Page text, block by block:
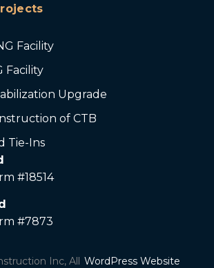
Facility
Facility
Upgrade
of CTB
Tie-Ins
#18514
#7873
Inc, All WordPress Website